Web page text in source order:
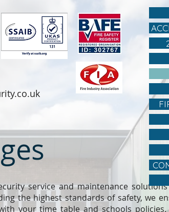
service and maintenance
the highest standards of safety, we
your time table and schools policies.